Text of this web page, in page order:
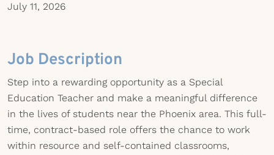
July 11, 2026
Job Description
Step into a rewarding opportunity as a Special
Education Teacher and make a meaningful difference
in the lives of students near the Phoenix area. This full-
time, contract-based role offers the chance to work
within resource and self-contained classrooms,